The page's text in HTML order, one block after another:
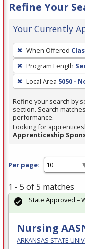
Refine Your
Your Currently
To
remove
a
filter,
Enter
or
Spacebar.
When Offered
Program Length
Local Area 5050 -
Refine your search by
section. Search
performance.
Looking for
Apprenticeship
Per page:
1 - 5 of 5 matches
Nursing
ARKANSAS STATE
State Approved –